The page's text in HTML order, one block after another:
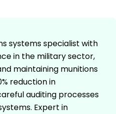
systems specialist with
in the military sector,
maintaining munitions
reduction in
auditing processes
Expert in